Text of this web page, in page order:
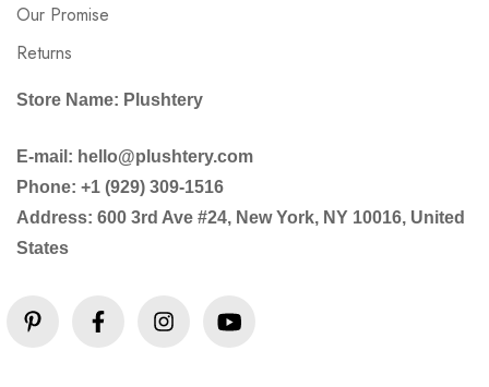
Our Promise
Returns
Store Name: Plushtery
E-mail: hello@plushtery.com
Phone: +1 (929) 309-1516
Address: 600 3rd Ave #24, New York, NY 10016, United
States